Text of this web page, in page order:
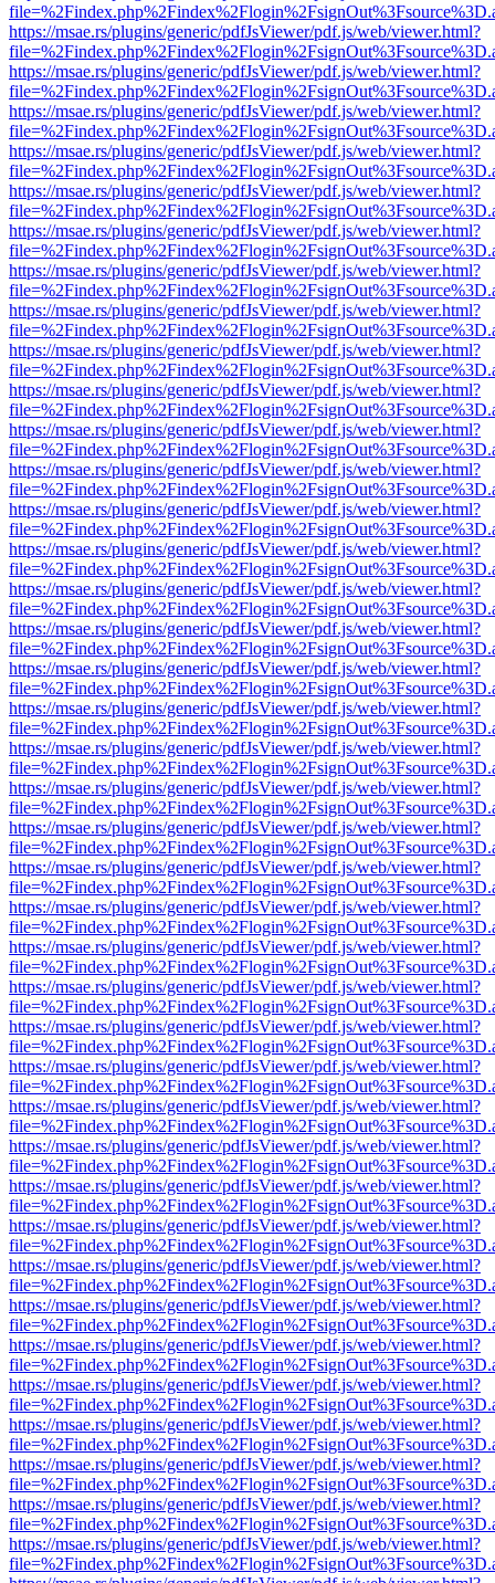
https://msae.rs/plugins/generic/pdfJsViewer/pdf.js/web/viewer.html?
https://msae.rs/plugins/generic/pdfJsViewer/pdf.js/web/viewer.html?
https://msae.rs/plugins/generic/pdfJsViewer/pdf.js/web/viewer.html?
https://msae.rs/plugins/generic/pdfJsViewer/pdf.js/web/viewer.html?
https://msae.rs/plugins/generic/pdfJsViewer/pdf.js/web/viewer.html?
https://msae.rs/plugins/generic/pdfJsViewer/pdf.js/web/viewer.html?
https://msae.rs/plugins/generic/pdfJsViewer/pdf.js/web/viewer.html?
https://msae.rs/plugins/generic/pdfJsViewer/pdf.js/web/viewer.html?
https://msae.rs/plugins/generic/pdfJsViewer/pdf.js/web/viewer.html?
https://msae.rs/plugins/generic/pdfJsViewer/pdf.js/web/viewer.html?
https://msae.rs/plugins/generic/pdfJsViewer/pdf.js/web/viewer.html?
https://msae.rs/plugins/generic/pdfJsViewer/pdf.js/web/viewer.html?
https://msae.rs/plugins/generic/pdfJsViewer/pdf.js/web/viewer.html?
https://msae.rs/plugins/generic/pdfJsViewer/pdf.js/web/viewer.html?
https://msae.rs/plugins/generic/pdfJsViewer/pdf.js/web/viewer.html?
https://msae.rs/plugins/generic/pdfJsViewer/pdf.js/web/viewer.html?
https://msae.rs/plugins/generic/pdfJsViewer/pdf.js/web/viewer.html?
https://msae.rs/plugins/generic/pdfJsViewer/pdf.js/web/viewer.html?
https://msae.rs/plugins/generic/pdfJsViewer/pdf.js/web/viewer.html?
https://msae.rs/plugins/generic/pdfJsViewer/pdf.js/web/viewer.html?
https://msae.rs/plugins/generic/pdfJsViewer/pdf.js/web/viewer.html?
https://msae.rs/plugins/generic/pdfJsViewer/pdf.js/web/viewer.html?
https://msae.rs/plugins/generic/pdfJsViewer/pdf.js/web/viewer.html?
https://msae.rs/plugins/generic/pdfJsViewer/pdf.js/web/viewer.html?
https://msae.rs/plugins/generic/pdfJsViewer/pdf.js/web/viewer.html?
https://msae.rs/plugins/generic/pdfJsViewer/pdf.js/web/viewer.html?
https://msae.rs/plugins/generic/pdfJsViewer/pdf.js/web/viewer.html?
https://msae.rs/plugins/generic/pdfJsViewer/pdf.js/web/viewer.html?
https://msae.rs/plugins/generic/pdfJsViewer/pdf.js/web/viewer.html?
https://msae.rs/plugins/generic/pdfJsViewer/pdf.js/web/viewer.html?
https://msae.rs/plugins/generic/pdfJsViewer/pdf.js/web/viewer.html?
https://msae.rs/plugins/generic/pdfJsViewer/pdf.js/web/viewer.html?
https://msae.rs/plugins/generic/pdfJsViewer/pdf.js/web/viewer.html?
https://msae.rs/plugins/generic/pdfJsViewer/pdf.js/web/viewer.html?
https://msae.rs/plugins/generic/pdfJsViewer/pdf.js/web/viewer.html?
https://msae.rs/plugins/generic/pdfJsViewer/pdf.js/web/viewer.html?
https://msae.rs/plugins/generic/pdfJsViewer/pdf.js/web/viewer.html?
https://msae.rs/plugins/generic/pdfJsViewer/pdf.js/web/viewer.html?
https://msae.rs/plugins/generic/pdfJsViewer/pdf.js/web/viewer.html?